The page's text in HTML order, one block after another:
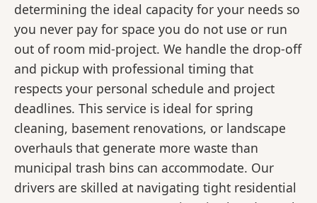
determining the ideal capacity for your needs so
you never pay for space you do not use or run
out of room mid-project. We handle the drop-off
and pickup with professional timing that
respects your personal schedule and project
deadlines. This service is ideal for spring
cleaning, basement renovations, or landscape
overhauls that generate more waste than
municipal trash bins can accommodate. Our
drivers are skilled at navigating tight residential